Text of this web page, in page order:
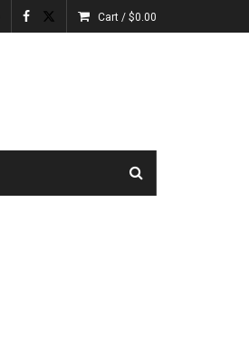
Cart /$0.00